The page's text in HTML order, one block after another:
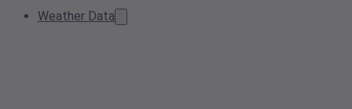
Weather Data